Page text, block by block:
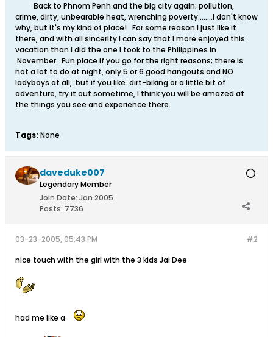
Back to Phnom Penh and the big city again; pollution,
crime, dirty, unbearable heat, wrenching poverty........I don't know
why, but it's my kind of place! For some reason I just like it
there, and with all sincerity I can say that I more enjoyed this
vacation than I did the one I took to the Philippines in
November. Fun place if you go for the right reasons; there is
not a lot to do at night, only 5 or 6 good hangouts and NO
ladyboys at all, but if you like dirt-biking or a little bit of
adventure, try it out sometime, I think you will be amazed at
the things you see and experience there.
Tags: None
daveduke007
Legendary Member
Join Date: Jan 2005
Posts: 7736
#2
03-23-2005, 05:43 PM
nice touch with the girl with the 3 kids Jai Dee
had me like a